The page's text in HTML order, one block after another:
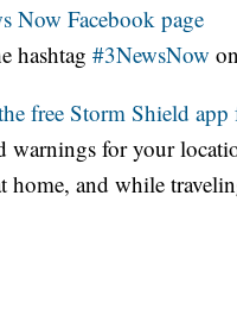
Now Facebook page
hashtag #3NewsNow on
free Storm Shield
warnings for your
home, and while